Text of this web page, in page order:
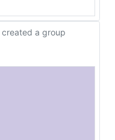
created a group